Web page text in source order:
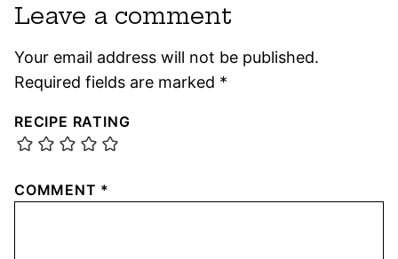
Leave a comment
Your email address will not be published.
Required fields are marked *
RECIPE RATING
COMMENT *